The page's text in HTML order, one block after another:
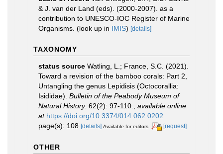
& J. van der Land (eds). (2000-2007). as a
contribution to UNESCO-IOC Register of Marine
Organisms. (look up in IMIS) [details]
TAXONOMY
status source Watling, L.; France, S.C. (2021).
Toward a revision of the bamboo corals: Part 2,
Untangling the genus Lepidisis (Octocorallia:
Isididae). Bulletin of the Peabody Museum of
Natural History. 62(2): 97-110.
available online
at https://doi.org/10.3374/014.062.0202
page(s): 108 [details] Available for editors [request]
OTHER